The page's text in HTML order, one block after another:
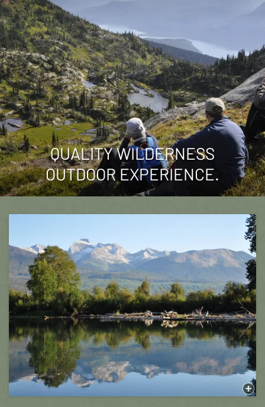
QUALITY WILDERNESS
OUTDOOR EXPERIENCE.